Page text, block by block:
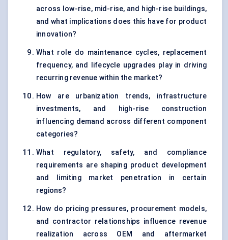
across low-rise, mid-rise, and high-rise buildings,
and what implications does this have for product
innovation?
What role do maintenance cycles, replacement
frequency, and lifecycle upgrades play in driving
recurring revenue within the market?
How are urbanization trends, infrastructure
investments, and high-rise construction
influencing demand across different component
categories?
What regulatory, safety, and compliance
requirements are shaping product development
and limiting market penetration in certain
regions?
How do pricing pressures, procurement models,
and contractor relationships influence revenue
realization across OEM and aftermarket